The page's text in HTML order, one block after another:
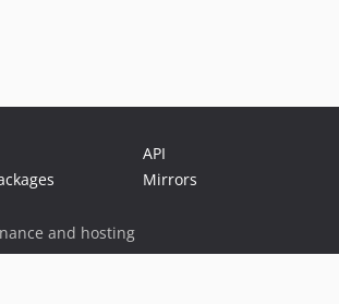
API
Mirrors
and hosting